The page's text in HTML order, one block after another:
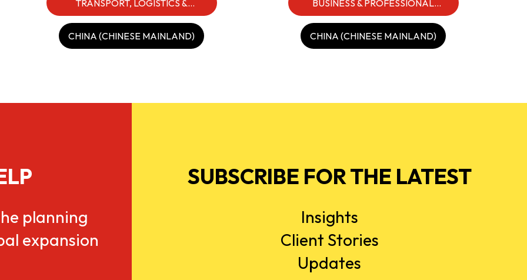
TRANSPORT, LOGISTICS &
INDUSTRIALS
CHINA (CHINESE MAINLAND)
BUSINESS & PROFESSIONAL
SERVICES
CHINA (CHINESE MAINLAND)
planning
expansion
SUBSCRIBE FOR THE LATEST
Insights
Client Stories
Updates